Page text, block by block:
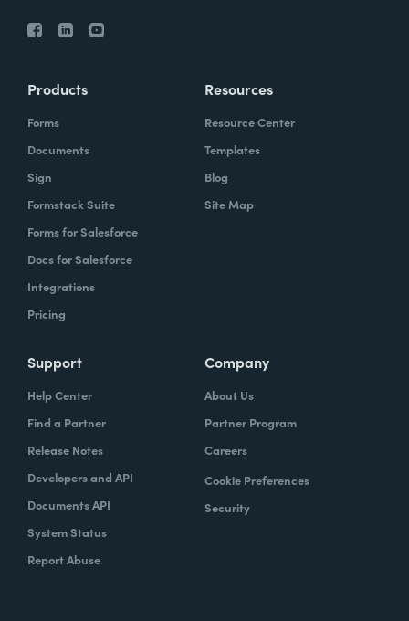
Products
Forms
Documents
Sign
Formstack Suite
Forms for Salesforce
Docs for Salesforce
Integrations
Pricing
Resources
Resource Center
Templates
Blog
Site Map
Support
Help Center
Find a Partner
Release Notes
Developers and API
Documents API
System Status
Report Abuse
Company
About Us
Partner Program
Careers
Cookie Preferences
Security